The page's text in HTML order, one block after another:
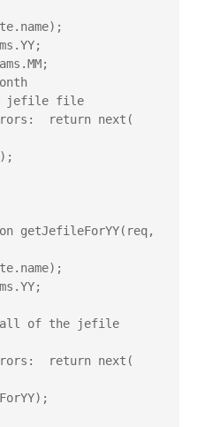
getJefileForYY(req,